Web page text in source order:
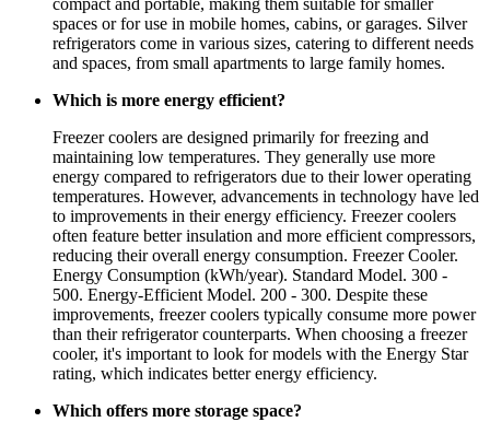
compact and portable, making them suitable for smaller
spaces or for use in mobile homes, cabins, or garages. Silver
refrigerators come in various sizes, catering to different needs
and spaces, from small apartments to large family homes.
Which is more energy efficient?
Freezer coolers are designed primarily for freezing and
maintaining low temperatures. They generally use more
energy compared to refrigerators due to their lower operating
temperatures. However, advancements in technology have led
to improvements in their energy efficiency. Freezer coolers
often feature better insulation and more efficient compressors,
reducing their overall energy consumption. Freezer Cooler.
Energy Consumption (kWh/year). Standard Model. 300 -
500. Energy-Efficient Model. 200 - 300. Despite these
improvements, freezer coolers typically consume more power
than their refrigerator counterparts. When choosing a freezer
cooler, it's important to look for models with the Energy Star
rating, which indicates better energy efficiency.
Which offers more storage space?